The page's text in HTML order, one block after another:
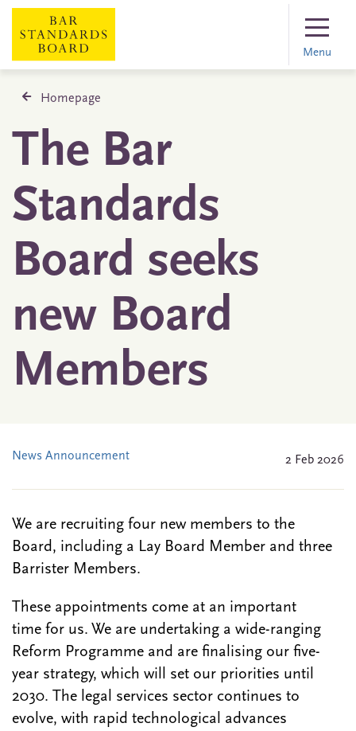
Menu
Homepage
The Bar
Standards
Board seeks
new Board
Members
News Announcement 2 Feb 2026
We are recruiting four new members to the
Board, including a Lay Board Member and three
Barrister Members.
These appointments come at an important
time for us. We are undertaking a wide-ranging
Reform Programme and are finalising our five-
year strategy, which will set our priorities until
2030. The legal services sector continues to
evolve, with rapid technological advances